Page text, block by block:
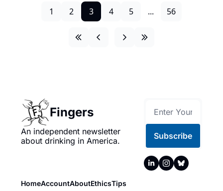
1 2 3 4 5 ... 56
Fingers
An independent newsletter
about drinking in America.
Subscribe
HomeAccountAboutEthicsTips